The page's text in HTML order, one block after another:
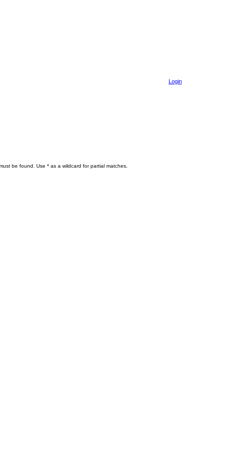
Login
be found. Use * as a wildcard for partial matches.